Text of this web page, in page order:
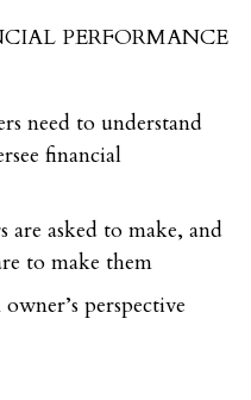
PERFORMANCE
need to understand
financial
are asked to make, and
to make them
perspective